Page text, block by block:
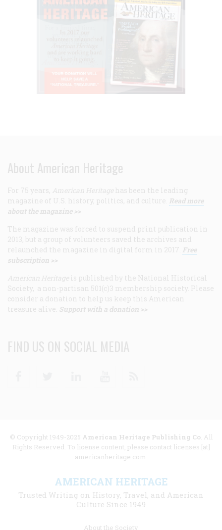
About American Heritage
For 75 years, American Heritage has been the leading
magazine of U.S. history, politics, and culture. Read more
about the magazine >>
The magazine was forced to suspend print publication in
2013, but a group of volunteers saved the archives and
relaunched the magazine in digital form in 2017. Free
subscription >>
American Heritage is published by the National Historical
Society, a non-partisan 501(c)3 membership society. Please
consider a donation to help us keep this American
treasure alive. Support with a donation >>
FIND US ON SOCIAL MEDIA
© Copyright 1949-2025 American Heritage Publishing Co. All
Rights Reserved. To license content, please contact licenses [at]
americanheritage.com.
AMERICAN HERITAGE
Trusted Writing on History, Travel, and American
Culture Since 1949
About the Society